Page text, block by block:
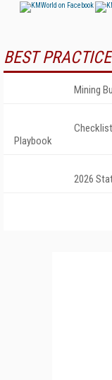
BEST
Mining
Playbook
2026